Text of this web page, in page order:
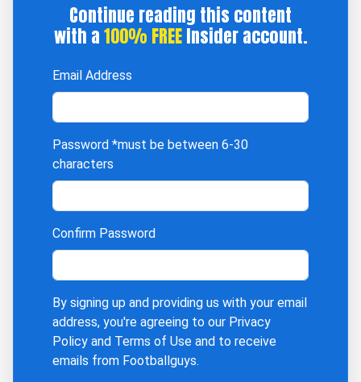
Continue reading this content
with a100% FREEInsider account.
Email Address
Password *must be between 6-30
characters
Confirm Password
By signing up and providing us with your email
address, you're agreeing to our Privacy
Policy and Terms of Use and to receive
emails from Footballguys.